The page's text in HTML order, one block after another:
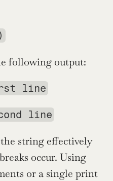
following output:
line
line
string effectively
occur. Using
or a single print